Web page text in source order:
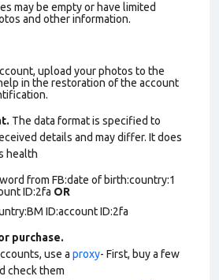
may be empty or have limited
and other information.
upload your photos to the
in the restoration of the account
The data format is specified to
details and may differ. It does
health
from FB:date of birth:country:1
ID:2fa OR
ID:account ID:2fa
purchase.
use a proxy- First, buy a few
check them